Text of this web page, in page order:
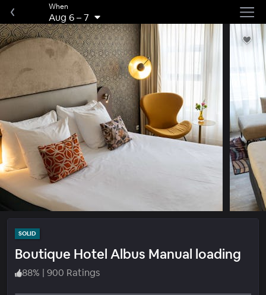
When
Aug 6–7
SOLID
Boutique Hotel Albus Manual loading
88% | 900 Ratings